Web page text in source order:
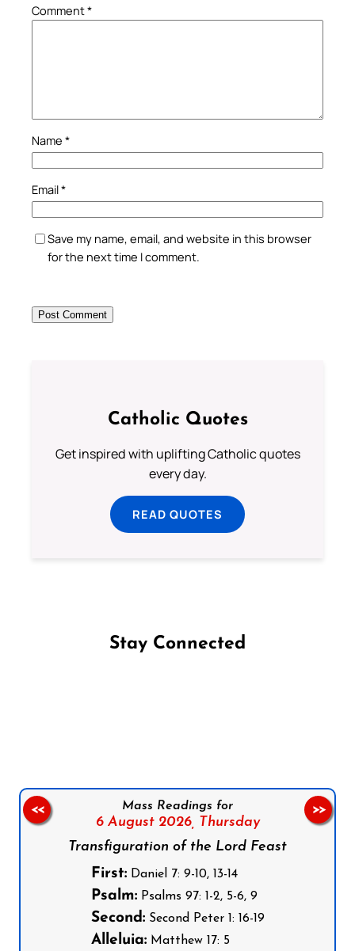
Comment*
Name *
Email*
Save my name, email, and website in this browser
for the next time I comment.
Catholic Quotes
Get inspired with uplifting Catholic quotes
every day.
READ QUOTES
Stay Connected
Mass Readings for
6 August 2026, Thursday
Transfiguration of the Lord Feast
First:Daniel 7: 9-10, 13-14
Psalm:Psalms 97: 1-2, 5-6, 9
Second:Second Peter 1: 16-19
Alleluia:Matthew 17: 5
<< >>